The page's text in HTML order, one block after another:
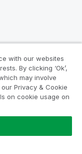
with our websites
By clicking ‘Ok’,
may involve
Privacy & Cookie
on cookie usage on